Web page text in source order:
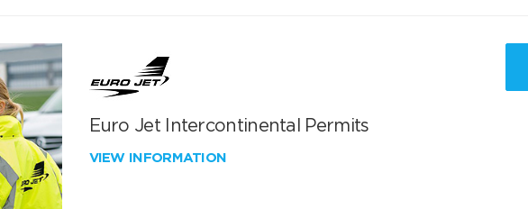
Euro Jet Intercontinental Permits
VIEW INFORMATION